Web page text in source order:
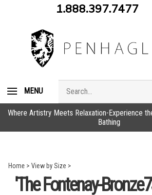
1.888.397.7477
MENU
store
Where Artistry Meets Relaxation-Experience
Bathing
Home > View by Size >
'The Fontenay-